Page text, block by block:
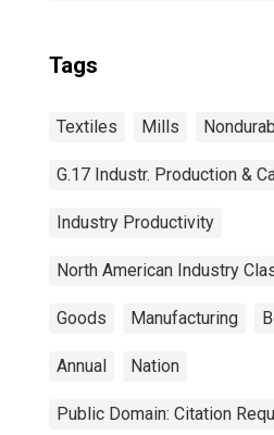
Tags
Textiles Mills
G.17 Industr. Production &
Industry Productivity
North American Industry
Goods Manufacturing
Annual Nation
Public Domain: Citation